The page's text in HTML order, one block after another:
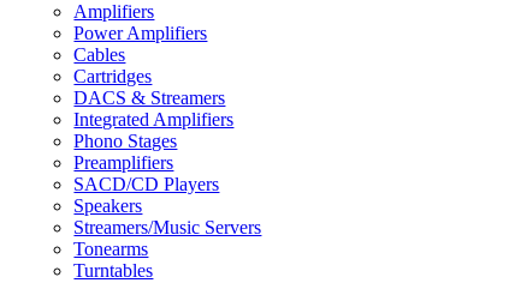
Amplifiers
Power Amplifiers
Cables
Cartridges
DACS & Streamers
Integrated Amplifiers
Phono Stages
Preamplifiers
SACD/CD Players
Speakers
Streamers/Music Servers
Tonearms
Turntables